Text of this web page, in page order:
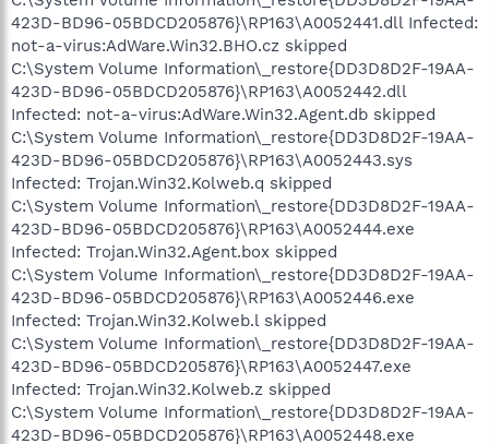
423D-BD96-05BDCD205876}\RP163\A0052441.dll Infected:
not-a-virus:AdWare.Win32.BHO.cz skipped
C:\System Volume Information\_restore{DD3D8D2F-19AA-
423D-BD96-05BDCD205876}\RP163\A0052442.dll
Infected: not-a-virus:AdWare.Win32.Agent.db skipped
C:\System Volume Information\_restore{DD3D8D2F-19AA-
423D-BD96-05BDCD205876}\RP163\A0052443.sys
Infected: Trojan.Win32.Kolweb.q skipped
C:\System Volume Information\_restore{DD3D8D2F-19AA-
423D-BD96-05BDCD205876}\RP163\A0052444.exe
Infected: Trojan.Win32.Agent.box skipped
C:\System Volume Information\_restore{DD3D8D2F-19AA-
423D-BD96-05BDCD205876}\RP163\A0052446.exe
Infected: Trojan.Win32.Kolweb.l skipped
C:\System Volume Information\_restore{DD3D8D2F-19AA-
423D-BD96-05BDCD205876}\RP163\A0052447.exe
Infected: Trojan.Win32.Kolweb.z skipped
C:\System Volume Information\_restore{DD3D8D2F-19AA-
423D-BD96-05BDCD205876}\RP163\A0052448.exe